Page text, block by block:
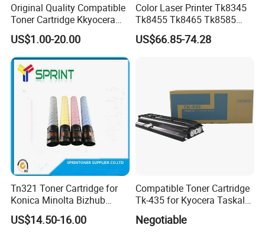
Original Quality Compatible
Toner Cartridge Kkyocera
Tk-475 Tk475 Tk-477 Tk477
Kyocera Mita Fs-6025mfp
6025b 6030mfp Toner
US$1.00-20.00
Color Laser Printer Tk8345
Tk8455 Tk8465 Tk8585
Tk8595 Tk8605 Tk8615
Copier Toner Cartridge for
US$66.85-74.28
Tn321 Toner Cartridge for
Konica Minolta Bizhub
C224/C284/C364/C364e
US$14.50-16.00
Compatible Toner Cartridge
Tk-435 for Kyocera Taskalfa
180/181/220/221
Negotiable